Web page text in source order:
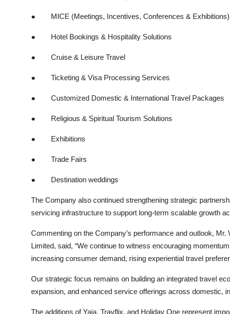
● MICE (Meetings, Incentives, Conferences & Exhibitions)
● Hotel Bookings & Hospitality Solutions
● Cruise & Leisure Travel
● Ticketing & Visa Processing Services
● Customized Domestic & International Travel Packages
● Religious & Spiritual Tourism Solutions
● Exhibitions
● Trade Fairs
● Destination weddings
The Company also continued strengthening strategic
servicing infrastructure to support long-term scalable growth
Commenting on the Company’s performance and outlook,
Limited, said, “We continue to witness encouraging
increasing consumer demand, rising experiential travel
Our strategic focus remains on building an integrated travel
expansion, and enhanced service offerings across domestic,
The additions of Yaja, Travflix, and Holiday One represent